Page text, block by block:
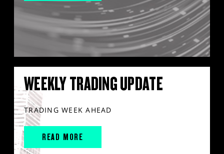
WEEKLY TRADING UPDATE
TRADING WEEK AHEAD
READ MORE